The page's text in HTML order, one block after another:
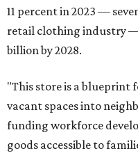
11 percent in 2023 —
retail clothing industry —
billion by 2028.
"This store is a blueprint
vacant spaces into
funding workforce
goods accessible to